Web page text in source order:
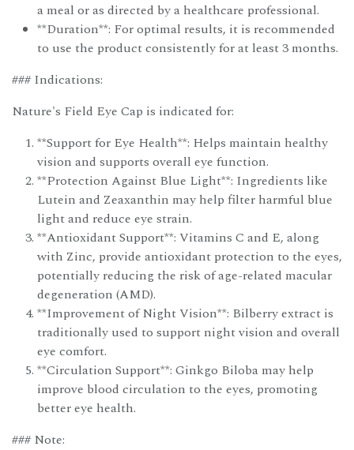
a meal or as directed by a healthcare professional.
**Duration**: For optimal results, it is recommended
to use the product consistently for at least 3 months.
### Indications:
Nature's Field Eye Cap is indicated for:
**Support for Eye Health**: Helps maintain healthy
vision and supports overall eye function.
**Protection Against Blue Light**: Ingredients like
Lutein and Zeaxanthin may help filter harmful blue
light and reduce eye strain.
**Antioxidant Support**: Vitamins C and E, along
with Zinc, provide antioxidant protection to the eyes,
potentially reducing the risk of age-related macular
degeneration (AMD).
**Improvement of Night Vision**: Bilberry extract is
traditionally used to support night vision and overall
eye comfort.
**Circulation Support**: Ginkgo Biloba may help
improve blood circulation to the eyes, promoting
better eye health.
### Note: